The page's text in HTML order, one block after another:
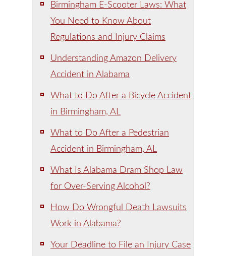
Birmingham E-Scooter Laws: What
You Need to Know About
Regulations and Injury Claims
Understanding Amazon Delivery
Accident in Alabama
What to Do After a Bicycle Accident
in Birmingham, AL
What to Do After a Pedestrian
Accident in Birmingham, AL
What Is Alabama Dram Shop Law
for Over-Serving Alcohol?
How Do Wrongful Death Lawsuits
Work in Alabama?
Your Deadline to File an Injury Case